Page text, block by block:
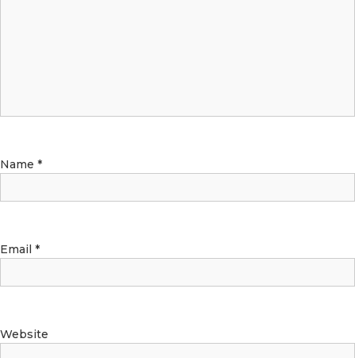
Name *
Email *
Website